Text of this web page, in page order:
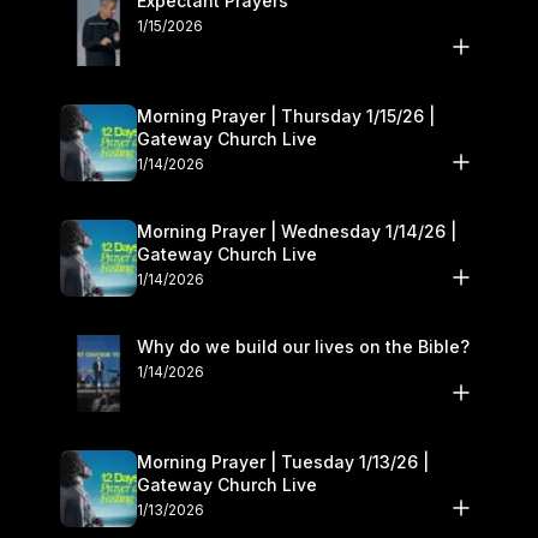
1/15/2026
Morning Prayer | Thursday 1/15/26 |
Gateway Church Live
1/14/2026
Morning Prayer | Wednesday 1/14/26 |
Gateway Church Live
1/14/2026
Why do we build our lives on the Bible?
1/14/2026
Morning Prayer | Tuesday 1/13/26 |
Gateway Church Live
1/13/2026